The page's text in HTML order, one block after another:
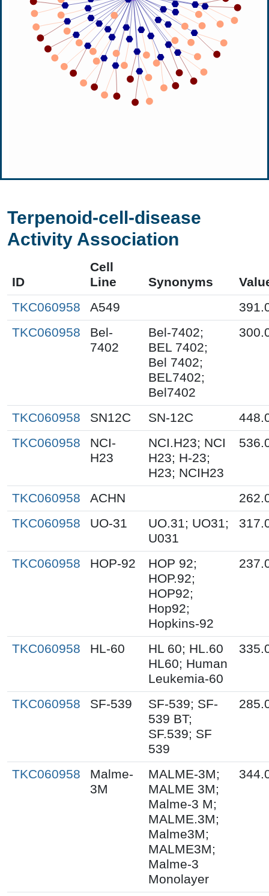
Terpenoid-cell-disease
Activity Association
ID
Cell
Line
Synonyms
TKC060958
A549
TKC060958
Bel-
7402
Bel-7402;
BEL 7402;
Bel 7402;
BEL7402;
Bel7402
TKC060958 SN12C SN-12C
TKC060958
NCI-
H23
NCI.H23; NCI
H23; H-23;
H23; NCIH23
TKC060958 ACHN
TKC060958
UO-31
UO.31; UO31;
U031
TKC060958 HOP-92
HOP 92;
HOP.92;
HOP92;
Hop92;
Hopkins-92
TKC060958 HL-60
HL 60; HL.60
HL60; Human
Leukemia-60
TKC060958 SF-539
SF-539; SF-
539 BT;
SF.539; SF
539
TKC060958
Malme-
3M
MALME-3M;
MALME 3M;
Malme-3 M;
MALME.3M;
Malme3M;
MALME3M;
Malme-3
Monolayer